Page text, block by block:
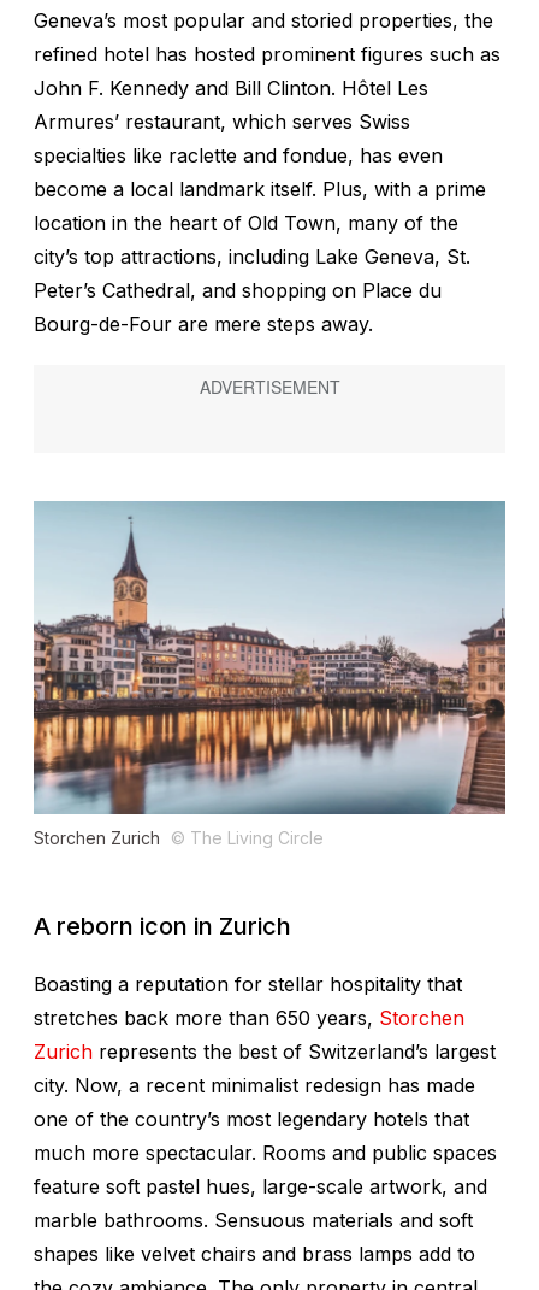
Geneva’s most popular and storied properties, the
refined hotel has hosted prominent figures such as
John F. Kennedy and Bill Clinton. Hôtel Les
Armures’ restaurant, which serves Swiss
specialties like raclette and fondue, has even
become a local landmark itself. Plus, with a prime
location in the heart of Old Town, many of the
city’s top attractions, including Lake Geneva, St.
Peter’s Cathedral, and shopping on Place du
Bourg-de-Four are mere steps away.
Storchen Zurich © The Living Circle
A reborn icon in Zurich
Boasting a reputation for stellar hospitality that
stretches back more than 650 years, Storchen
Zurich represents the best of Switzerland’s largest
city. Now, a recent minimalist redesign has made
one of the country’s most legendary hotels that
much more spectacular. Rooms and public spaces
feature soft pastel hues, large-scale artwork, and
marble bathrooms. Sensuous materials and soft
shapes like velvet chairs and brass lamps add to